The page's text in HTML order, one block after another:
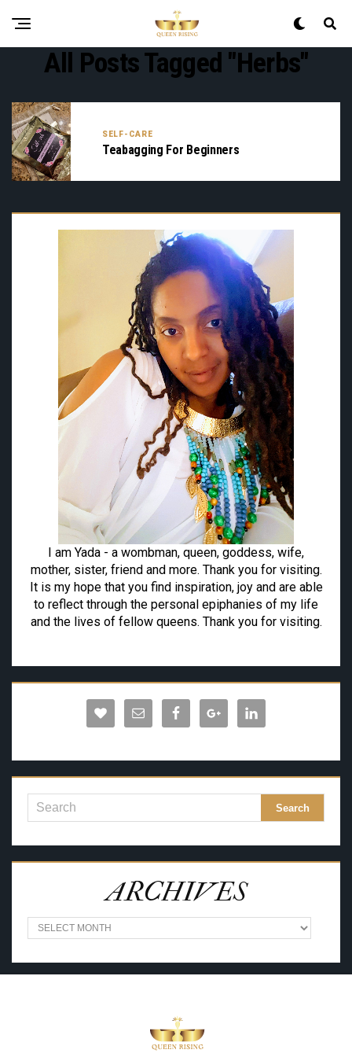
All Posts Tagged "herbs"
SELF-CARE
Teabagging For Beginners
I am Yada - a wombman, queen, goddess, wife,
mother, sister, friend and more. Thank you for visiting.
It is my hope that you find inspiration, joy and are able
to reflect through the personal epiphanies of my life
and the lives of fellow queens. Thank you for visiting.
ARCHIVES
A
R
H
I